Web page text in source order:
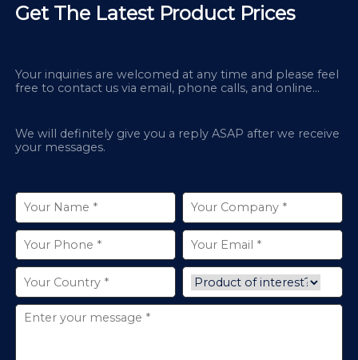
Get The Latest Product Prices
Your inquiries are welcomed at any time and please feel
free to contact us via email, phone calls, and online
We will definitely give you a reply ASAP after we receive
your messages.